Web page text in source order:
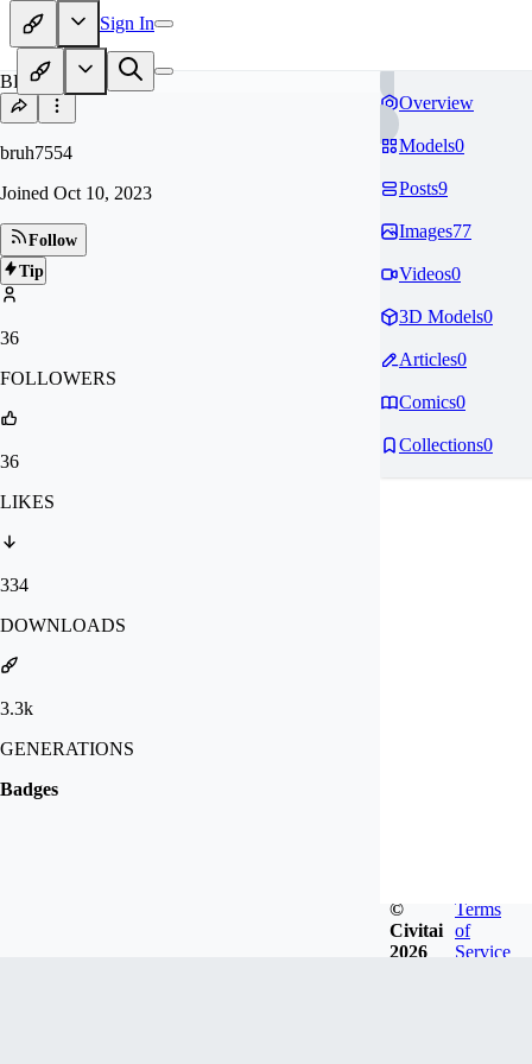
Sign In
BR
bruh7554
Joined Oct 10, 2023
Follow
Tip
36
FOLLOWERS
36
LIKES
334
DOWNLOADS
3.3k
GENERATIONS
Badges
Overview
Models0
Posts9
Images77
Videos0
3D Models0
Articles0
Comics0
Collections0
©
Civitai
2026
Terms
of
Service